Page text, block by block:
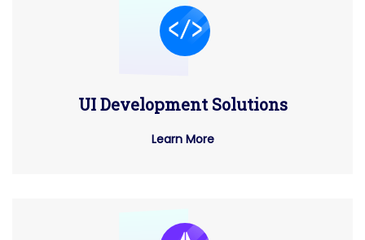
UI Development Solutions
Learn More